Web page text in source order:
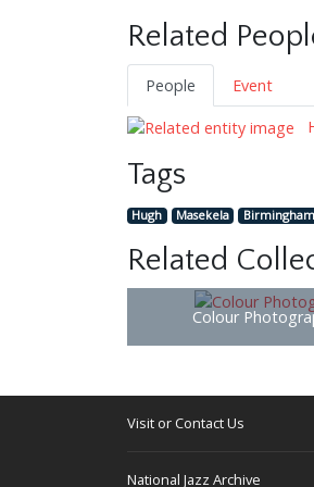
Related
People
Event
Tags
Hugh Masekela
Related
Colour
Visit or Contact Us
National Jazz Archive